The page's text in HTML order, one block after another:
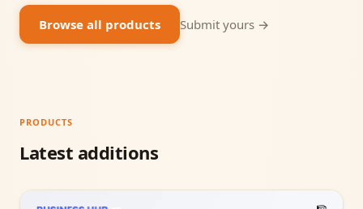
Browse all products Submit yours →
PRODUCTS
Latest additions